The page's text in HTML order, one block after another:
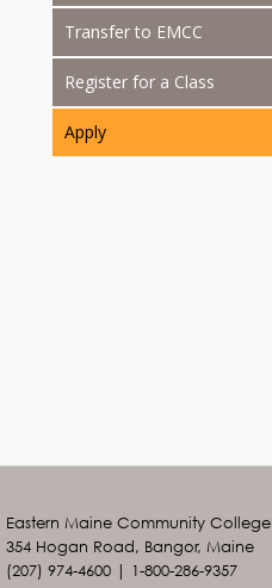
Transfer to EMCC
Register for a Class
Apply
Eastern Maine Community College
354 Hogan Road, Bangor, Maine
(207) 974-4600 | 1-800-286-9357